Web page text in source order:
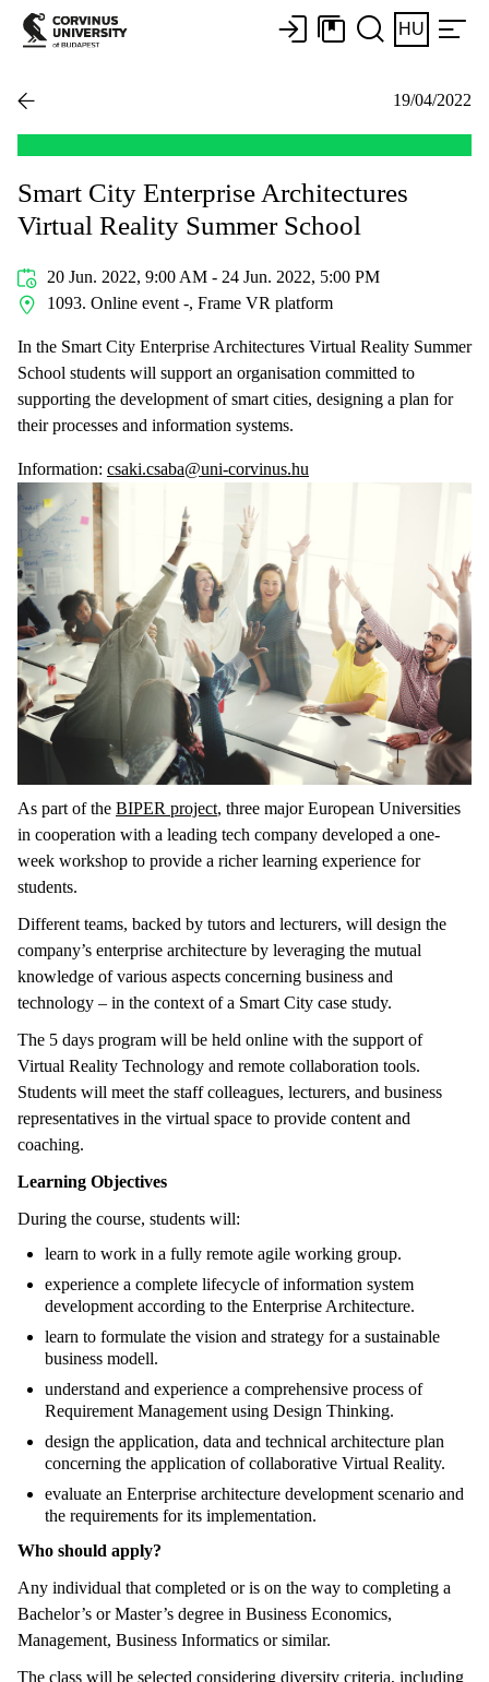
HU
19/04/2022
Smart City Enterprise Architectures
Virtual Reality Summer School
20 Jun. 2022, 9:00 AM - 24 Jun. 2022, 5:00 PM
1093. Online event -, Frame VR platform
In the Smart City Enterprise Architectures Virtual Reality Summer
School students will support an organisation committed to
supporting the development of smart cities, designing a plan for
their processes and information systems.
Information: csaki.csaba@uni-corvinus.hu
As part of the BIPER project, three major European Universities
in cooperation with a leading tech company developed a one-
week workshop to provide a richer learning experience for
students.
Different teams, backed by tutors and lecturers, will design the
company’s enterprise architecture by leveraging the mutual
knowledge of various aspects concerning business and
technology – in the context of a Smart City case study.
The 5 days program will be held online with the support of
Virtual Reality Technology and remote collaboration tools.
Students will meet the staff colleagues, lecturers, and business
representatives in the virtual space to provide content and
coaching.
Learning Objectives
During the course, students will:
learn to work in a fully remote agile working group.
experience a complete lifecycle of information system
development according to the Enterprise Architecture.
learn to formulate the vision and strategy for a sustainable
business modell.
understand and experience a comprehensive process of
Requirement Management using Design Thinking.
design the application, data and technical architecture plan
concerning the application of collaborative Virtual Reality.
evaluate an Enterprise architecture development scenario and
the requirements for its implementation.
Who should apply?
Any individual that completed or is on the way to completing a
Bachelor’s or Master’s degree in Business Economics,
Management, Business Informatics or similar.
The class will be selected considering diversity criteria, including